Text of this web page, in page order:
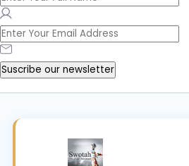
Suscribe our newsletter